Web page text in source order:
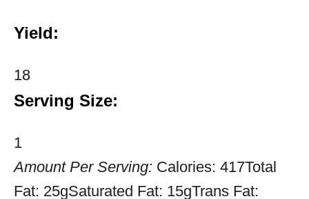
Yield:
18
Serving Size:
1
Amount Per Serving: Calories: 417Total
Fat: 25gSaturated Fat: 15gTrans Fat: